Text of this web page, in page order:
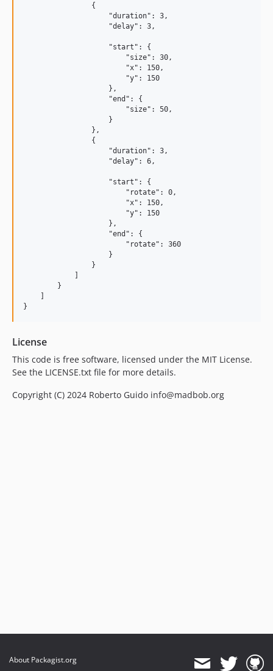
                {
                    "duration": 3,
                    "delay": 3,
                    "start": {
                        "size": 30,
                        "x": 150,
                        "y": 150
                    },
                    "end": {
                        "size": 50,
                    }
                },
                {
                    "duration": 3,
                    "delay": 6,
                    "start": {
                        "rotate": 0,
                        "x": 150,
                        "y": 150
                    },
                    "end": {
                        "rotate": 360
                    }
                }
        }
License
This code is free software, licensed under the MIT License.
See the LICENSE.txt file for more details.
Copyright (C) 2024 Roberto Guido info@madbob.org
About Packagist.org